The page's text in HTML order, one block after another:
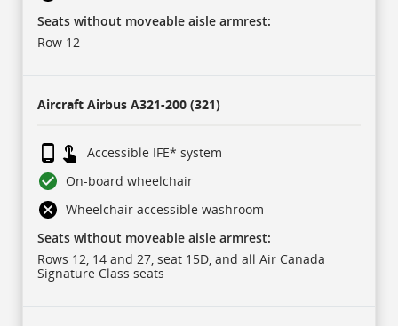
refers
Seats without moveable aisle armrest:
Row 12
Aircraft Airbus A321-200 (321)
Accessible IFE* system
On-board wheelchair
Wheelchair accessible washroom
Seats without moveable aisle armrest:
Rows 12, 14 and 27, seat 15D, and all Air Canada
Signature Class seats